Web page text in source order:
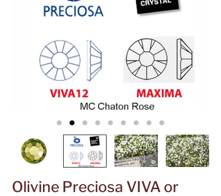
Olivine Preciosa VIVA or